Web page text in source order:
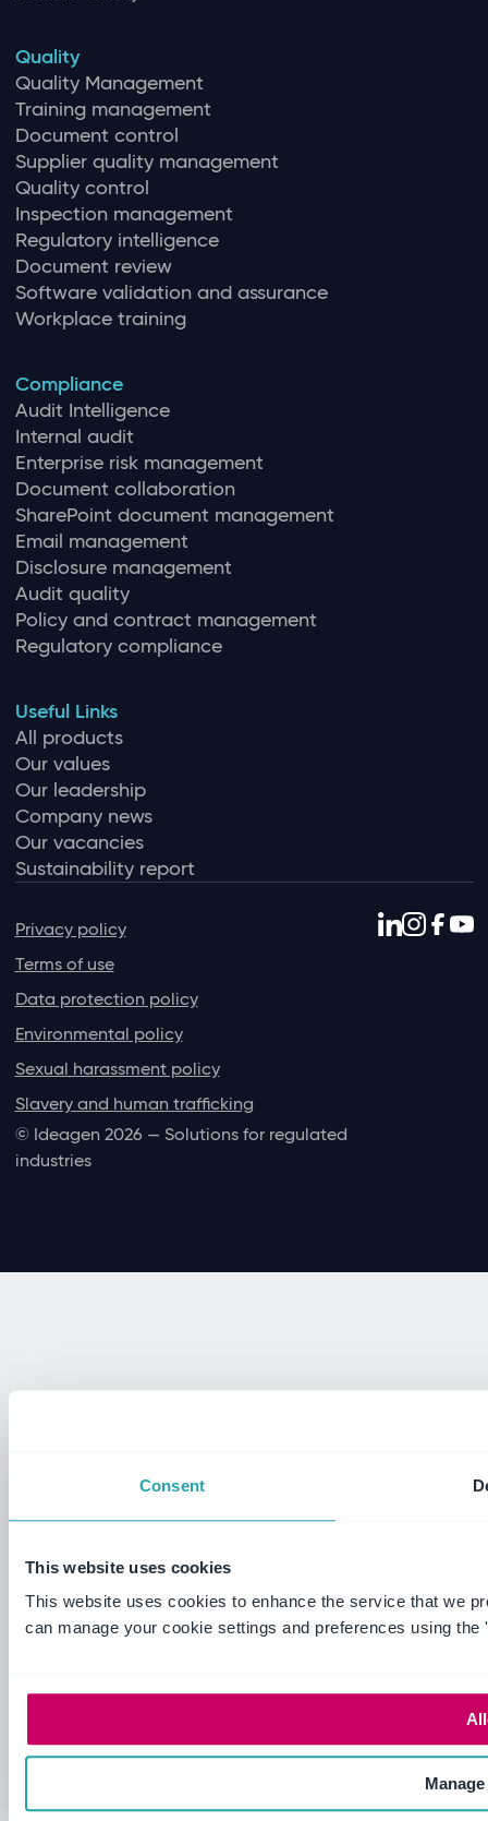
Consent
This website uses cookies
This website uses cookies to enhance the service that we
can manage your cookie settings and preferences using
Quality
Quality Management
Training management
Document control
Supplier quality management
Quality control
Inspection management
Regulatory intelligence
Document review
Software validation and assurance
Workplace training
Compliance
Audit Intelligence
Internal audit
Enterprise risk management
Document collaboration
SharePoint document management
Email management
Disclosure management
Audit quality
Policy and contract management
Regulatory compliance
Useful Links
All products
Our values
Our leadership
Company news
Our vacancies
Sustainability report
Privacy policy
Terms of use
Data protection policy
Environmental policy
Sexual harassment policy
Slavery and human trafficking
© Ideagen 2026 — Solutions for regulated
industries